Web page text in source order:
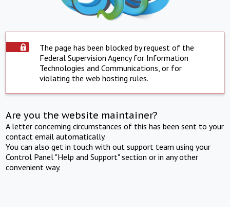
The page has been blocked by request of the
Federal Supervision Agency for Information
Technologies and Communications, or for
violating the web hosting rules.
Are you the website maintainer?
A letter concerning circumstances of this has been sent to your
contact email automatically.
You can also get in touch with out support team using your
Control Panel "Help and Support" section or in any other
convenient way.